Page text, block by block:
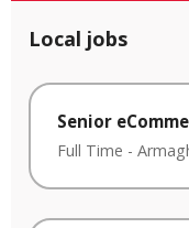
Local jobs
Senior
Full Time -